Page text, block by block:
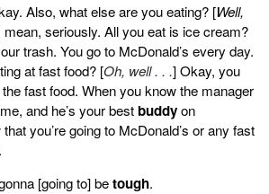
Also, what else are you eating? [Well,
mean, seriously. All you eat is ice cream?
trash. You go to McDonald’s every day.
at fast food? [Oh, well . . .] Okay, you
the fast food. When you know the manager
and he’s your bestbuddyon
you’re going to McDonald’s or any fast
[going to] betough.